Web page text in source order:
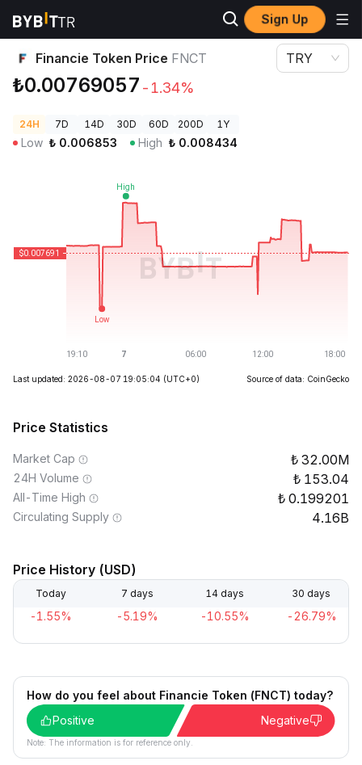
Sign Up
Crypto Prices
Financie Token Price FNCT
₺0.00769057 -1.34%
TRY
24H 7D 14D 30D 60D 200D 1Y
Low ₺ 0.006853 High ₺ 0.008434
Last updated: 2026-08-07 19:05:04 (UTC+0) Source of data: CoinGecko
Price Statistics
Market Cap 32.00M
24H Volume 153.04
All-Time High 0.199201
Circulating Supply 4.16B
Price History (USD)
Today 7 days 14 days 30 days
-1.55% -5.19% -10.55% -26.79%
How do you feel about Financie Token (FNCT) today?
Positive
Negative
Note: The information is for reference only.